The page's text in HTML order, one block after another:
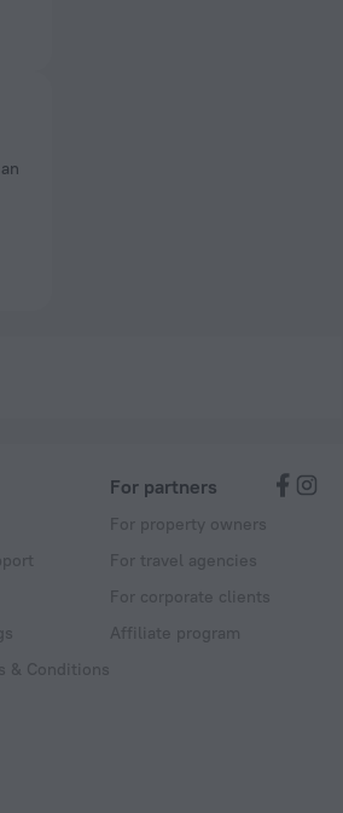
& Conditions
For partners
For property owners
For travel agencies
For corporate clients
Affiliate program